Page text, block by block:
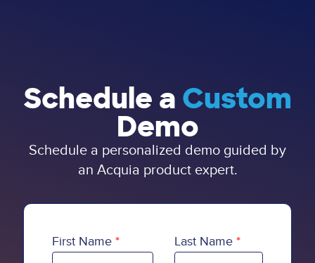
Schedule a Custom
Demo
Schedule a personalized demo guided by
an Acquia product expert.
First Name Last Name